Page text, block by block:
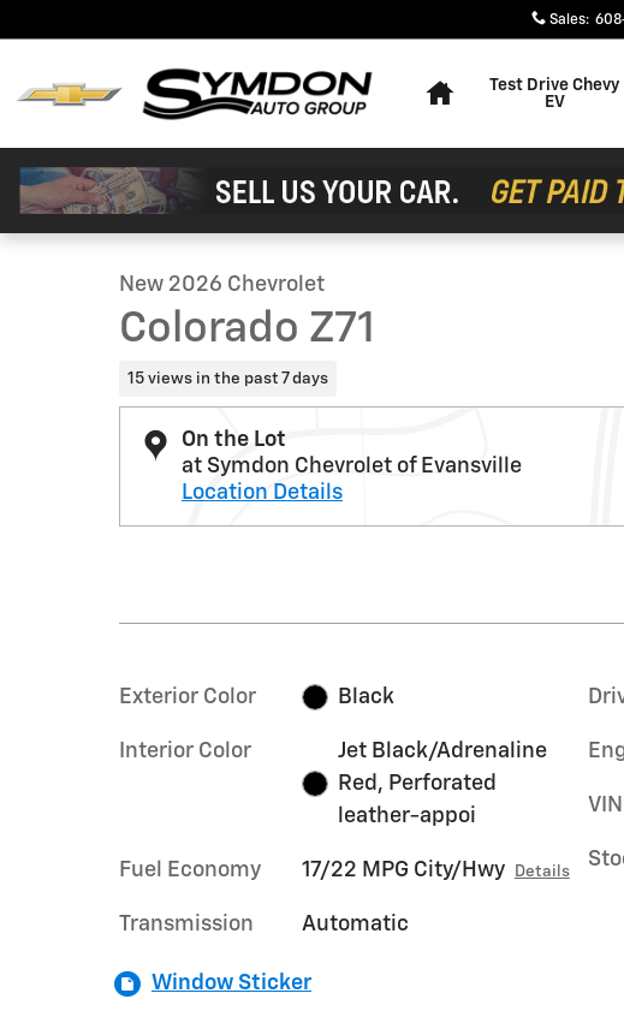
Sales:
Test Drive Chevy
EV
1 of 13 Photos Video
New 2026 Chevrolet
Colorado Z71
15 views in the past 7 days
On the Lot
at Symdon Chevrolet of Evansville
Location Details
Exterior Color Black
Interior Color
Jet Black/Adrenaline
Red, Perforated
leather-appoi
Fuel Economy 17/22 MPG City/Hwy Details
Transmission Automatic
VIN
Window Sticker